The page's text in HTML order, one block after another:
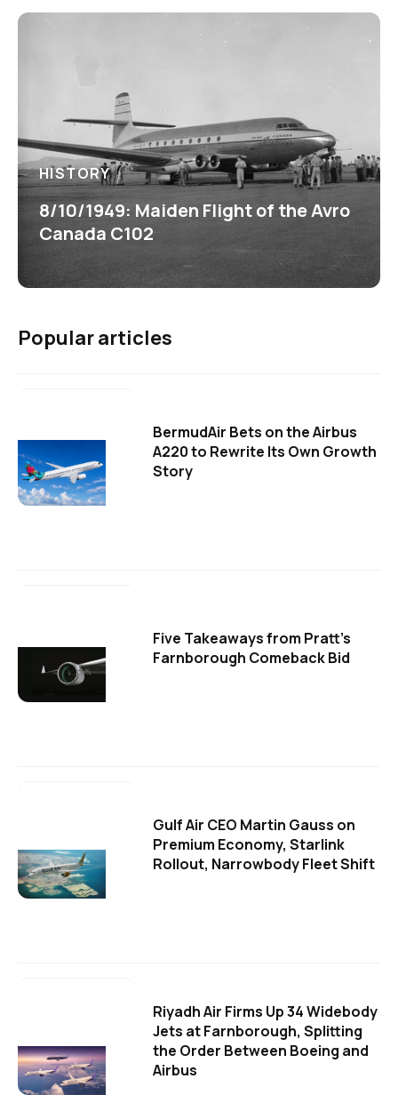
HISTORY
8/10/1949: Maiden Flight of the Avro
Canada C102
Popular articles
BermudAir Bets on the Airbus
A220 to Rewrite Its Own Growth
Story
Five Takeaways from Pratt's
Farnborough Comeback Bid
Gulf Air CEO Martin Gauss on
Premium Economy, Starlink
Rollout, Narrowbody Fleet Shift
Riyadh Air Firms Up 34 Widebody
Jets at Farnborough, Splitting
the Order Between Boeing and
Airbus